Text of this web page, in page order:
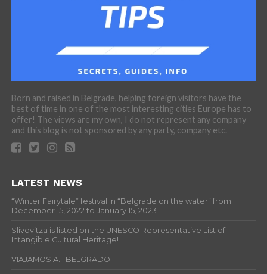
Born and raised in Belgrade, helping foreign visitors have the
best of time in one of the most interesting cities Europe has to
offer! The views are my own, I do not represent any company
and this blog is not sponsored by any party, company etc.
LATEST NEWS
“Winter Fairytale” festival in “Belgrade on the water” from
December 15, 2022 to January 15, 2023
Slivovitza is listed on the UNESCO Representative List of
Intangible Cultural Heritage!
VIAJAMOS A… BELGRADO